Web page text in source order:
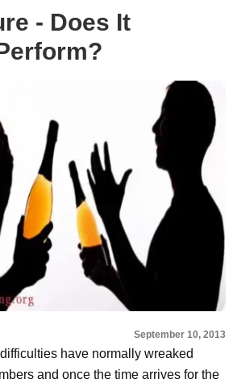
- Does It
September 10, 2013
have normally wreaked
and once the time arrives for the